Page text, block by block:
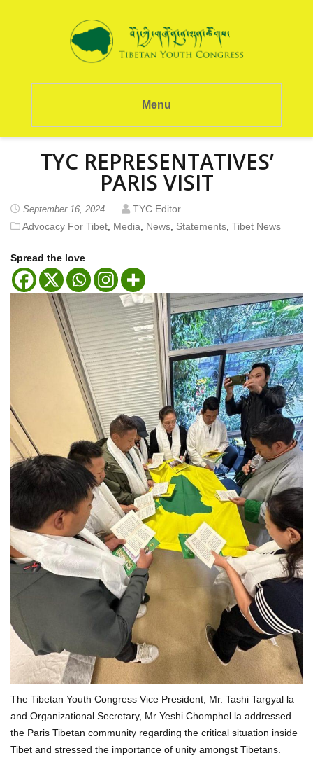
Menu
TYC REPRESENTATIVES’
PARIS VISIT
September 16, 2024
TYC Editor
Advocacy For Tibet Media News Statements Tibet News
Spread the love
The Tibetan Youth Congress Vice President, Mr. Tashi Targyal la
and Organizational Secretary, Mr Yeshi Chomphel la addressed
the Paris Tibetan community regarding the critical situation inside
Tibet and stressed the importance of unity amongst Tibetans.